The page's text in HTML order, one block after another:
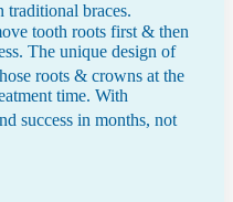
braces.
tooth roots first & then
The unique design of
roots & crowns at the
time. With
success in months, not